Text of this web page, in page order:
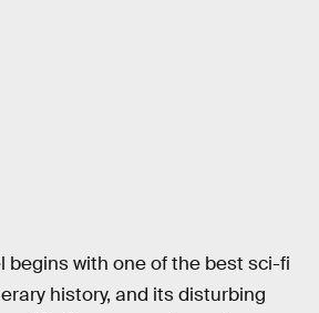
begins with one of the best sci-fi
history, and its disturbing